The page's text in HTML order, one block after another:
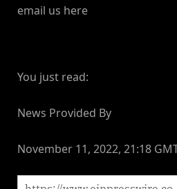
email us here
You just read:
News Provided By
November 11, 2022, 21:18